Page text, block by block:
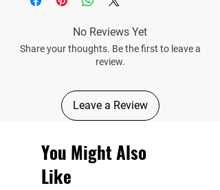
No Reviews Yet
Share your thoughts. Be the first to leave a
review.
Leave a Review
You Might Also
Like